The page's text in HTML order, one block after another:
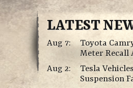
LATEST
Aug 7:
Toyota
Meter Recall
Aug 2:
Tesla
Suspension